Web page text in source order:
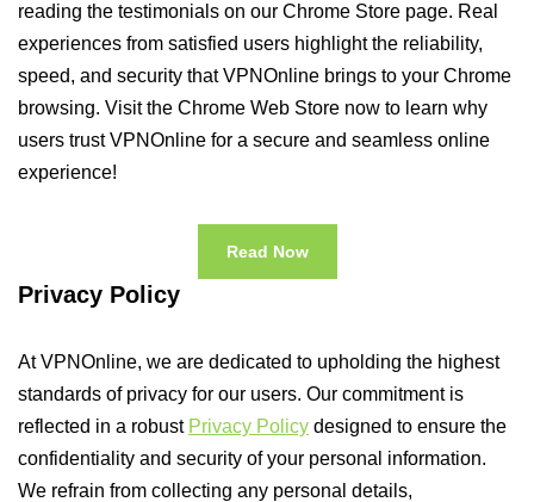
reading the testimonials on our Chrome Store page. Real
experiences from satisfied users highlight the reliability,
speed, and security that VPNOnline brings to your Chrome
browsing. Visit the Chrome Web Store now to learn why
users trust VPNOnline for a secure and seamless online
experience!
Read Now
Privacy Policy
At VPNOnline, we are dedicated to upholding the highest
standards of privacy for our users. Our commitment is
reflected in a robust Privacy Policy designed to ensure the
confidentiality and security of your personal information.
We refrain from collecting any personal details,